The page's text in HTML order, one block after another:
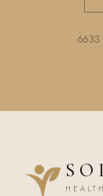
6633